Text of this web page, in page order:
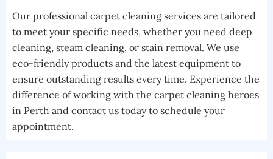
Our professional carpet cleaning services are tailored
to meet your specific needs, whether you need deep
cleaning, steam cleaning, or stain removal. We use
eco-friendly products and the latest equipment to
ensure outstanding results every time. Experience the
difference of working with the carpet cleaning heroes
in Perth and contact us today to schedule your
appointment.